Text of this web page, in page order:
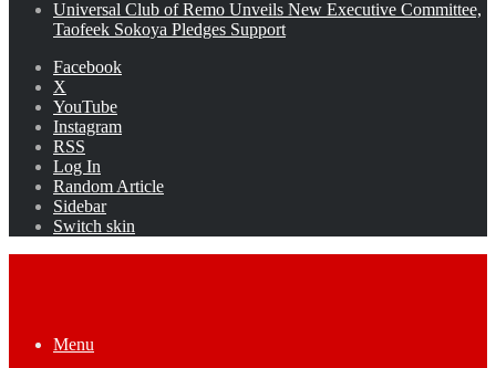
Universal Club of Remo Unveils New Executive Committee,
Taofeek Sokoya Pledges Support
Facebook
X
YouTube
Instagram
RSS
Log In
Random Article
Sidebar
Switch skin
Menu